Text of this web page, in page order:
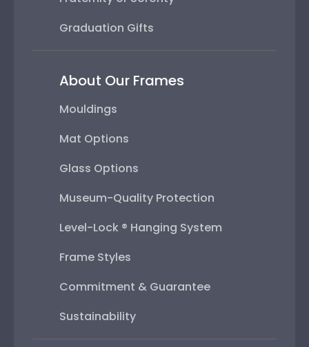
Graduation Gifts
About Our Frames
Mouldings
Mat Options
Glass Options
Museum-Quality Protection
Level-Lock ® Hanging System
Frame Styles
Commitment & Guarantee
Sustainability